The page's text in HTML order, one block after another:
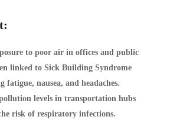
to poor air in offices and public
linked to Sick Building Syndrome
fatigue, nausea, and headaches.
levels in transportation hubs
risk of respiratory infections.